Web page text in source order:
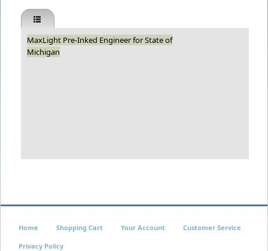
MaxLight Pre-Inked Engineer for State of
Michigan
Home Shopping Cart Your Account Customer Service
Privacy Policy